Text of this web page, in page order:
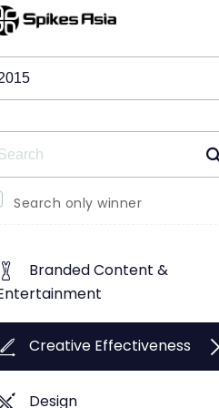
& Shortlists
Search only winner
Branded Content &
Creative Effectiveness
Design